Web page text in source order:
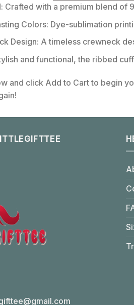
Crafted with a premium blend
Colors: Dye-sublimation
Design: A timeless crewneck
and functional, the ribbed
and click Add to Cart to begin